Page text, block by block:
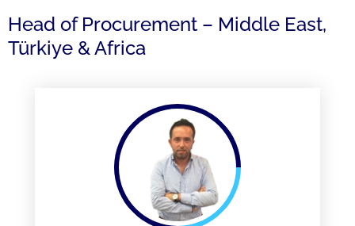
Head of Procurement – Middle East,
Türkiye & Africa